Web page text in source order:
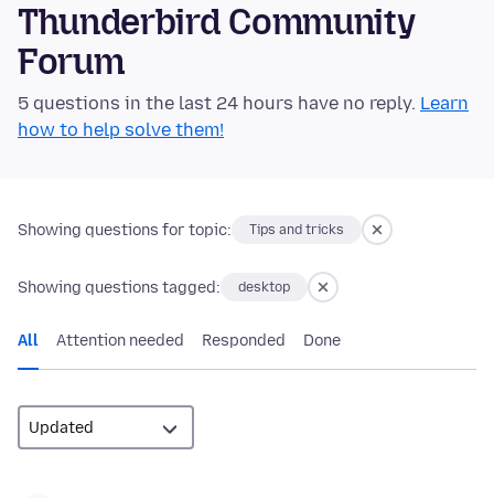
Thunderbird Community
Forum
5 questions in the last 24 hours have no reply. Learn
how to help solve them!
Showing questions for topic: Tips and tricks
Showing questions tagged: desktop
All Attention needed Responded Done